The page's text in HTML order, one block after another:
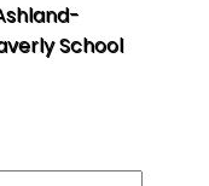
School